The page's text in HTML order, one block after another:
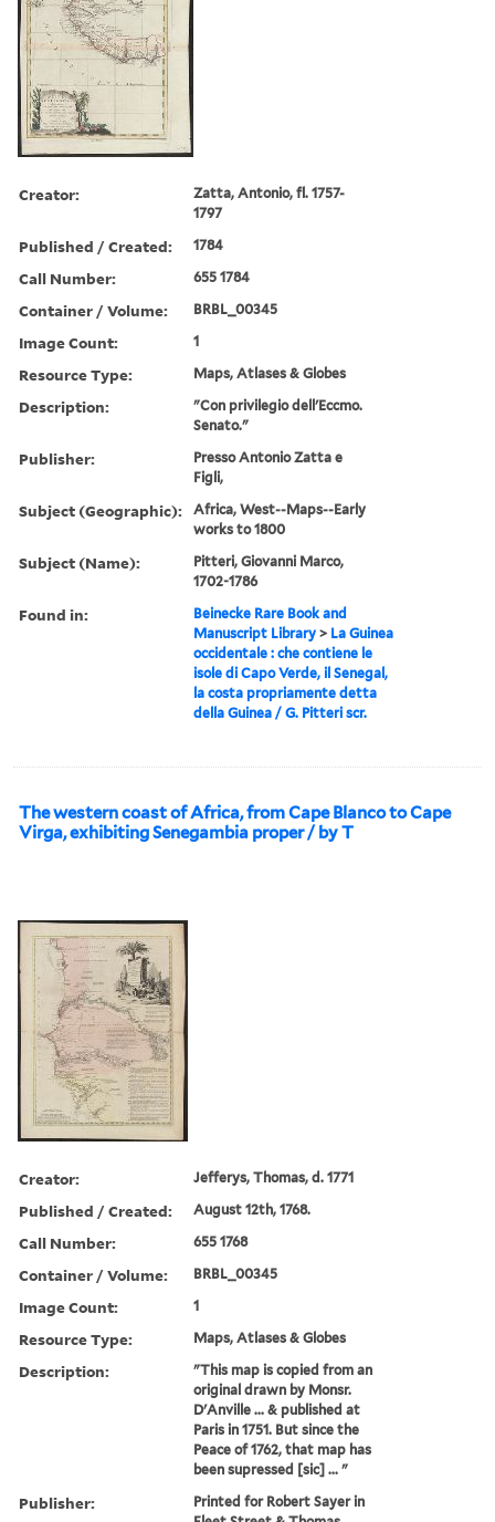
Creator:
Zatta, Antonio, fl. 1757-
1797
Published / Created: 1784
Call Number: 655 1784
Container / Volume: BRBL_00345
Image Count: 1
Resource Type: Maps, Atlases & Globes
Description:
"Con privilegio dell'Eccmo.
Senato."
Publisher:
Presso Antonio Zatta e
Figli,
Subject (Geographic):
Africa, West--Maps--Early
works to 1800
Subject (Name):
Pitteri, Giovanni Marco,
1702-1786
Found in:
Beinecke Rare Book and
Manuscript Library > La Guinea
occidentale : che contiene le
isole di Capo Verde, il Senegal,
la costa propriamente detta
della Guinea / G. Pitteri scr.
The western coast of Africa, from Cape Blanco to Cape
Virga, exhibiting Senegambia proper / by T
Creator: Jefferys, Thomas, d. 1771
Published / Created: August 12th, 1768.
Call Number: 655 1768
Container / Volume: BRBL_00345
Image Count: 1
Resource Type: Maps, Atlases & Globes
Description:
"This map is copied from an
original drawn by Monsr.
D'Anville ... & published at
Paris in 1751. But since the
Peace of 1762, that map has
been supressed [sic] ... "
Publisher:
Printed for Robert Sayer in